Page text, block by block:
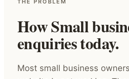
THE PROBLEM
How Small
enquiries today.
Most small business